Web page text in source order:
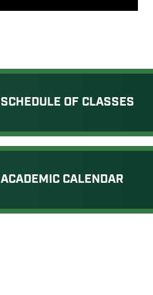
SCHEDULE OF CLASSES
ACADEMIC CALENDAR